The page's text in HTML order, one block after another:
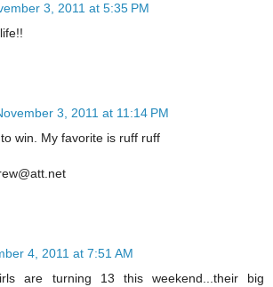
3, 2011 at 5:35 PM
3, 2011 at 11:14 PM
win. My favorite is ruff ruff
4, 2011 at 7:51 AM
are turning 13 this weekend...their big